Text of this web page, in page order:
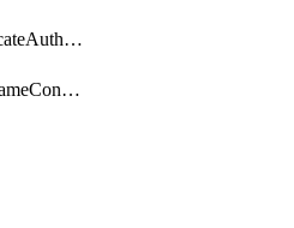
GatewayCertificateAuthority
GatewayHostNameConfiguration